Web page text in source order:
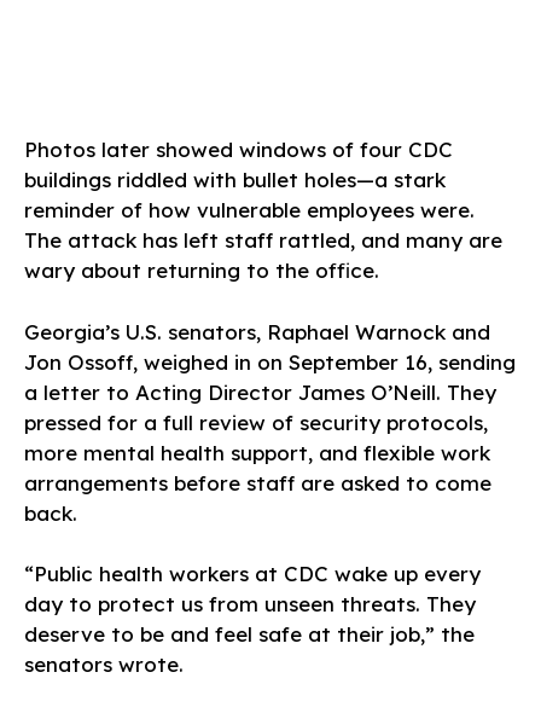
Photos later showed windows of four CDC
buildings riddled with bullet holes—a stark
reminder of how vulnerable employees were.
The attack has left staff rattled, and many are
wary about returning to the office.
Georgia’s U.S. senators, Raphael Warnock and
Jon Ossoff, weighed in on September 16, sending
a letter to Acting Director James O’Neill. They
pressed for a full review of security protocols,
more mental health support, and flexible work
arrangements before staff are asked to come
back.
“Public health workers at CDC wake up every
day to protect us from unseen threats. They
deserve to be and feel safe at their job,” the
senators wrote.